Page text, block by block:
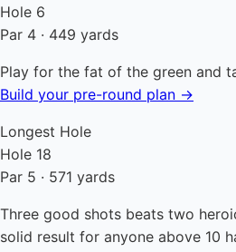
Hole 6
Par 4 · 449 yards
Play for the fat of the green and
Build your pre-round plan →
Longest Hole
Hole 18
Par 5 · 571 yards
Three good shots beats two
solid result for anyone above 10